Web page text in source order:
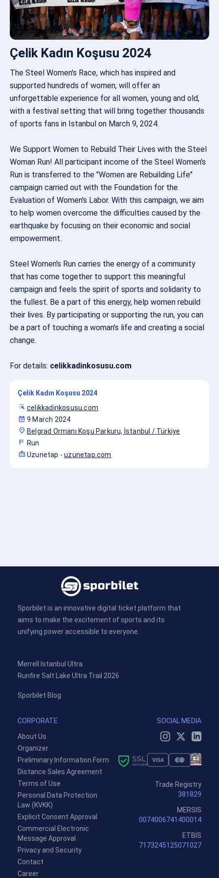
Çelik Kadın Koşusu 2024
The Steel Women's Race, which has inspired and
supported hundreds of women, will offer an
unforgettable experience for all women, young and old,
with a festival setting that will bring together thousands
of sports fans in Istanbul on March 9, 2024.
We Support Women to Rebuild Their Lives with the Steel
Woman Run! All participant income of the Steel Women's
Run is transferred to the "Women are Rebuilding Life"
campaign carried out with the Foundation for the
Evaluation of Women's Labor. With this campaign, we aim
to help women overcome the difficulties caused by the
earthquake by focusing on their economic and social
empowerment.
Steel Women's Run carries the energy of a community
that has come together to support this meaningful
campaign and feels the spirit of sports and solidarity to
the fullest. Be a part of this energy, help women rebuild
their lives. By participating or supporting the run, you can
be a part of touching a woman's life and creating a social
change.
For details: celikkadinkosusu.com
Çelik Kadın Koşusu 2024
web_traffic celikkadinkosusu.com
event_available 9 March 2024
location_on Belgrad Ormanı Koşu Parkuru, İstanbul / Türkiye
sports_score Run
badge Uzunetap -uzunetap.com
Sporbilet is an innovative digital ticket platform that
aims to make the excitement of sports and its
unifying power accessible to everyone.
Merrell Istanbul Ultra
Runfire Salt Lake Ultra Trail 2026
Sporbilet Blog
CORPORATE
About Us
Organizer
Preliminary Information Form
Distance Sales Agreement
Terms of Use
Personal Data Protection
Law (KVKK)
Explicit Consent Approval
Commercial Electronic
Message Approval
Privacy and Security
Contact
Career
SOCIAL MEDIA
Trade Registry
381829
MERSIS
0074006741400014
ETBİS
7173245125071027